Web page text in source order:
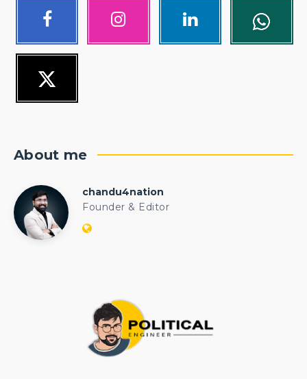
About me
chandu4nation
chandu4nation
Founder & Editor
Website: